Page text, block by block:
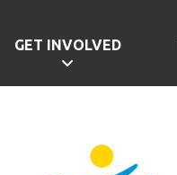
GET INVOLVED